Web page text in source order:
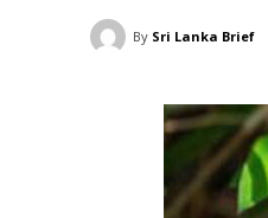
By Sri Lanka Brief